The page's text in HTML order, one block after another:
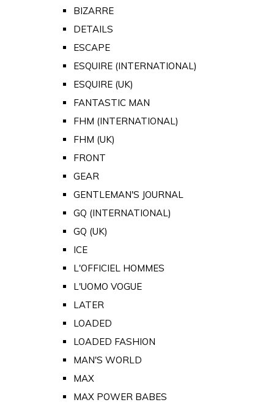
BIZARRE
DETAILS
ESCAPE
ESQUIRE (INTERNATIONAL)
ESQUIRE (UK)
FANTASTIC MAN
FHM (INTERNATIONAL)
FHM (UK)
FRONT
GEAR
GENTLEMAN'S JOURNAL
GQ (INTERNATIONAL)
GQ (UK)
ICE
L'OFFICIEL HOMMES
L'UOMO VOGUE
LATER
LOADED
LOADED FASHION
MAN'S WORLD
MAX
MAX POWER BABES